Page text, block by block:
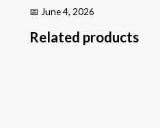
📅 June 4, 2026
Related products